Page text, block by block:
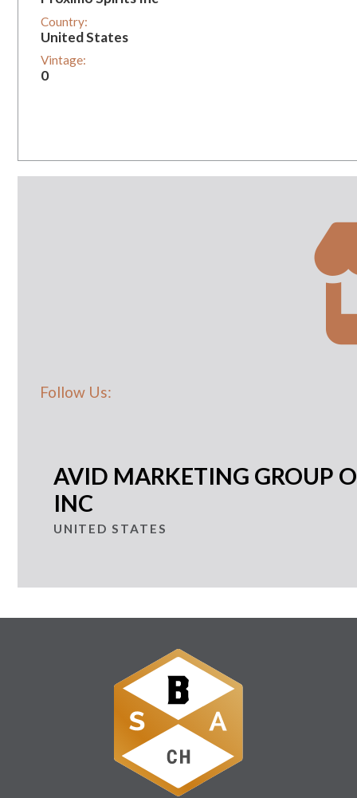
Country:
United States
Vintage:
0
Follow Us:
AVID MARKETING GROUP
INC
UNITED STATES